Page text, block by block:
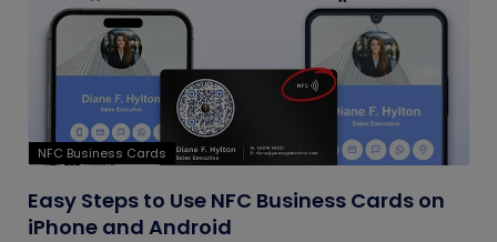
NFC Business Cards
Easy Steps to Use NFC Business Cards on
iPhone and Android